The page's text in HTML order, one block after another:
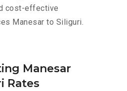
cost-effective
Manesar to Siliguri.
Manesar
Rates